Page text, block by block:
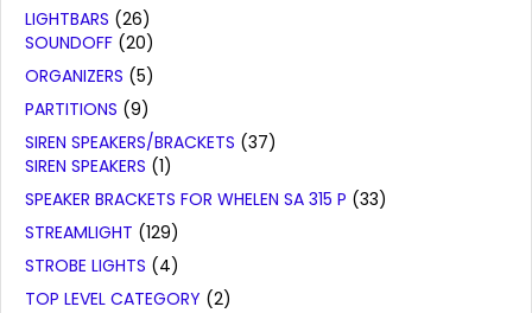
LIGHTBARS (26)
SOUNDOFF (20)
ORGANIZERS (5)
PARTITIONS (9)
SIREN SPEAKERS/BRACKETS (37)
SIREN SPEAKERS (1)
SPEAKER BRACKETS FOR WHELEN SA 315 P (33)
STREAMLIGHT (129)
STROBE LIGHTS (4)
TOP LEVEL CATEGORY (2)